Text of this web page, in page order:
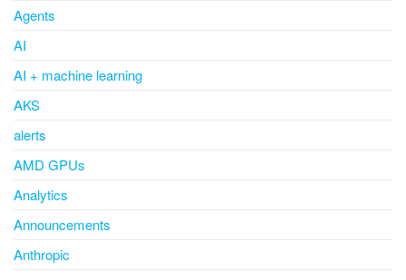
Agents
AI
AI + machine learning
AKS
alerts
AMD GPUs
Analytics
Announcements
Anthropic